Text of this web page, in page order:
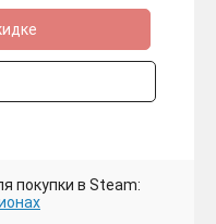
покупки в Steam: